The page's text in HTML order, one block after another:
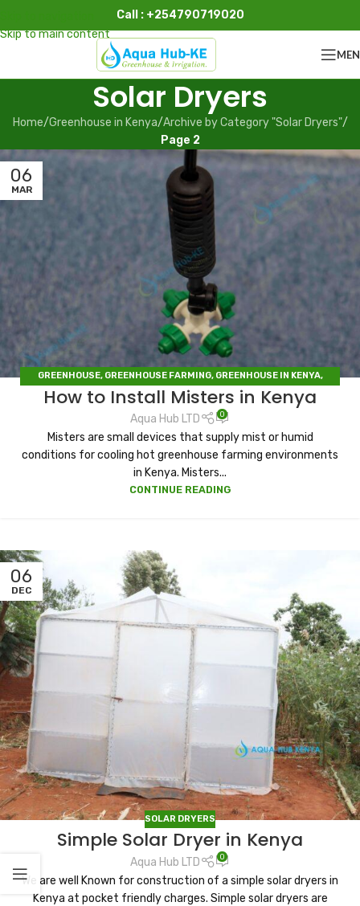
Skip to main content
Call : +254790719020
Solar Dryers
Home/Greenhouse in Kenya/Archive by Category "Solar Dryers"/
Page 2
06
MAR
GREENHOUSE, GREENHOUSE FARMING, GREENHOUSE IN KENYA,
IRRIGATION,IRRIGATION HUB , IRRIGATION SYSTEMS ,SOLAR DRYERS
How to Install Misters in Kenya
Aqua Hub LTD 0
Misters are small devices that supply mist or humid
conditions for cooling hot greenhouse farming environments
in Kenya. Misters...
CONTINUE READING
06
DEC
SOLAR DRYERS
Simple Solar Dryer in Kenya
Aqua Hub LTD 0
We are well Known for construction of a simple solar dryers in
Kenya at pocket friendly charges. Simple solar dryers are